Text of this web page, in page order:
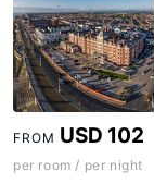
FROM USD 102
per room / per night